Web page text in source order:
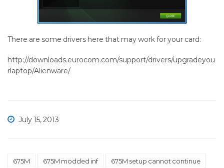
There are some drivers here that may work for your card:
http://downloads.eurocom.com/support/drivers/upgradeyou
rlaptop/Alienware/
July 15, 2013
675M 675M modded inf 675M setup cannot continue